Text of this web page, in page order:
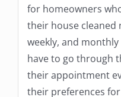
for homeowners
their house cleaned
weekly, and
have to go through
their appointment
their preferences